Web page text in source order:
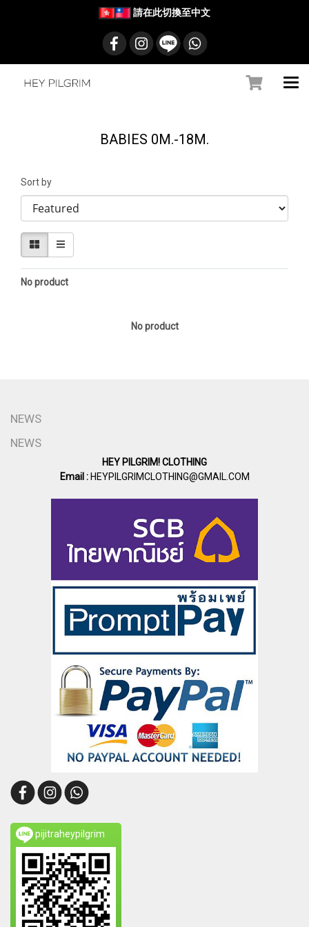
請在此切換至中文
BABIES 0M.-18M.
Sort by
No product
No product
NEWS
NEWS
HEY PILGRIM! CLOTHING
Email :HEYPILGRIMCLOTHING@GMAIL.COM
pijitraheypilgrim